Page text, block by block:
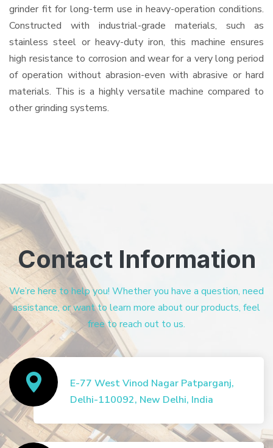
grinder fit for long-term use in heavy-operation conditions.
Constructed with industrial-grade materials, such as
stainless steel or heavy-duty iron, this machine ensures
high resistance to corrosion and wear for a very long period
of operation without abrasion-even with abrasive or hard
materials. This is a highly versatile machine compared to
other grinding systems.
Contact Information
We’re here to help you! Whether you have a question, need
assistance, or want to learn more about our products, feel
free to reach out to us.
E-77 West Vinod Nagar Patparganj,
Delhi-110092, New Delhi, India